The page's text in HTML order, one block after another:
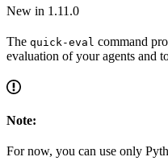
New in 1.11.0
The quick-eval command
evaluation of your agents and
Note:
For now, you can use only